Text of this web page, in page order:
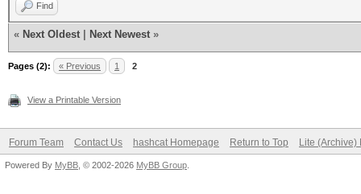
Find
« Next Oldest Next Newest »
Pages (2): « Previous 1 2
View a Printable Version
Forum Team Contact Us hashcat Homepage Return to Top Lite (Archive)
Powered By MyBB , © 2002-2026 MyBB Group